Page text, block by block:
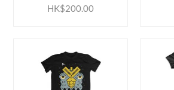
HK$200.00